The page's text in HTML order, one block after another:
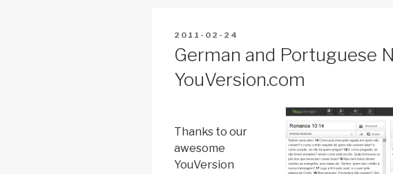
POSTED
2011-02-24
German and Portuguese
YouVersion.com
Thanks to our
awesome
YouVersion